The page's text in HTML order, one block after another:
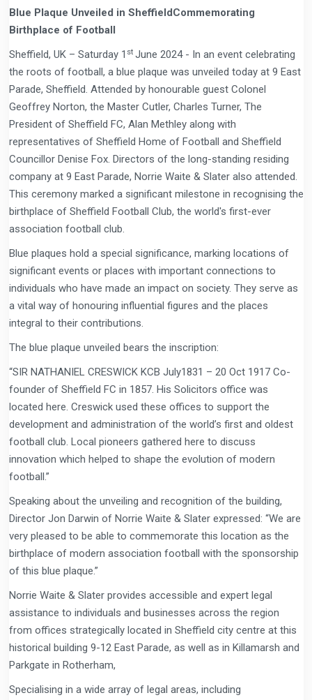
Blue Plaque Unveiled in SheffieldCommemorating
Birthplace of Football
Sheffield, UK – Saturday 1 st June 2024 - In an event celebrating
the roots of football, a blue plaque was unveiled today at 9 East
Parade, Sheffield. Attended by honourable guest Colonel
Geoffrey Norton, the Master Cutler, Charles Turner, The
President of Sheffield FC, Alan Methley along with
representatives of Sheffield Home of Football and Sheffield
Councillor Denise Fox. Directors of the long-standing residing
company at 9 East Parade, Norrie Waite & Slater also attended.
This ceremony marked a significant milestone in recognising the
birthplace of Sheffield Football Club, the world's first-ever
association football club.
Blue plaques hold a special significance, marking locations of
significant events or places with important connections to
individuals who have made an impact on society. They serve as
a vital way of honouring influential figures and the places
integral to their contributions.
The blue plaque unveiled bears the inscription:
“SIR NATHANIEL CRESWICK KCB July1831 – 20 Oct 1917 Co-
founder of Sheffield FC in 1857. His Solicitors office was
located here. Creswick used these offices to support the
development and administration of the world’s first and oldest
football club. Local pioneers gathered here to discuss
innovation which helped to shape the evolution of modern
football.”
Speaking about the unveiling and recognition of the building,
Director Jon Darwin of Norrie Waite & Slater expressed: “We are
very pleased to be able to commemorate this location as the
birthplace of modern association football with the sponsorship
of this blue plaque.”
Norrie Waite & Slater provides accessible and expert legal
assistance to individuals and businesses across the region
from offices strategically located in Sheffield city centre at this
historical building 9-12 East Parade, as well as in Killamarsh and
Parkgate in Rotherham,
Specialising in a wide array of legal areas, including